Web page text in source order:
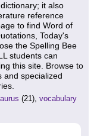
it also
reference
to find Word of
Today's
the Spelling Bee
students can
this site. Browse to
and specialized
(21), vocabulary